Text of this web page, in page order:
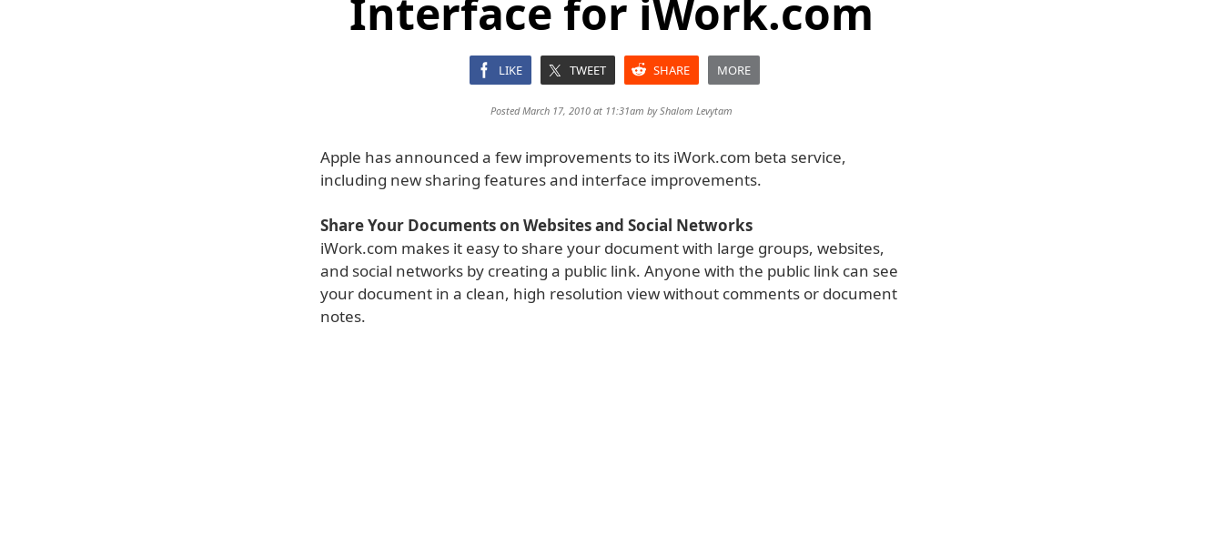
Interface for iWork.com
LIKE TWEET SHARE MORE
Posted March 17, 2010 at 11:31am byShalom Levytam
Apple has announced a few improvements to its iWork.com beta service,
including new sharing features and interface improvements.
Share Your Documents on Websites and Social Networks
iWork.com makes it easy to share your document with large groups, websites,
and social networks by creating a public link. Anyone with the public link can see
your document in a clean, high resolution view without comments or document
notes.